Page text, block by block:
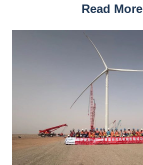
Read More